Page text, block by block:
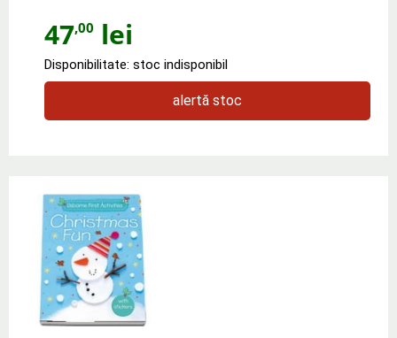
47,00 lei
Disponibilitate: stoc indisponibil
alertă stoc